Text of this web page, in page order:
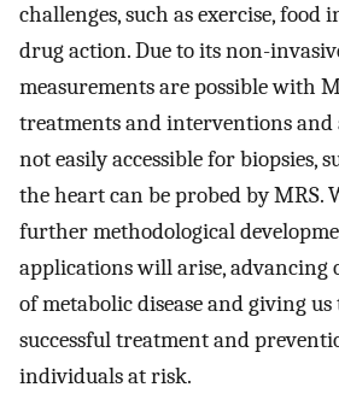
challenges, such as exercise, food
drug action. Due to its non-
measurements are possible with
treatments and interventions and
not easily accessible for biopsies,
the heart can be probed by MRS.
further methodological
applications will arise, advancing
of metabolic disease and giving
successful treatment and
individuals at risk.